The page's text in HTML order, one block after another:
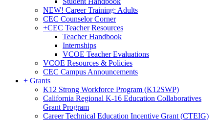
NEW! Career Training: Adults
CEC Counselor Corner
+CEC Teacher Resources
Teacher Handbook
Internships
VCOE Teacher Evaluations
VCOE Resources & Policies
CEC Campus Announcements
+ Grants
K12 Strong Workforce Program (K12SWP)
California Regional K-16 Education Collaboratives
Grant Program
Career Technical Education Incentive Grant (CTEIG)